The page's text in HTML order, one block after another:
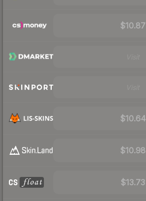
$10.87
$10.64
$10.98
$13.73